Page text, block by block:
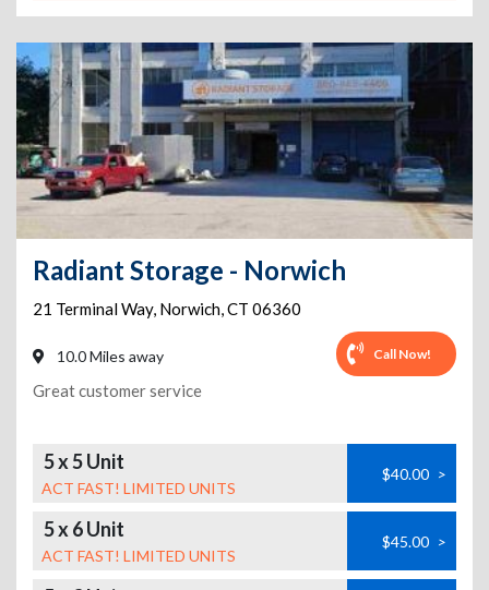
Radiant Storage - Norwich
21 Terminal Way, Norwich,CT 06360
10.0 Miles away Call Now!
Great customer service
5 x 5 Unit
ACT FAST! LIMITED UNITS
$40.00 >
5 x 6 Unit
ACT FAST! LIMITED UNITS
$45.00 >